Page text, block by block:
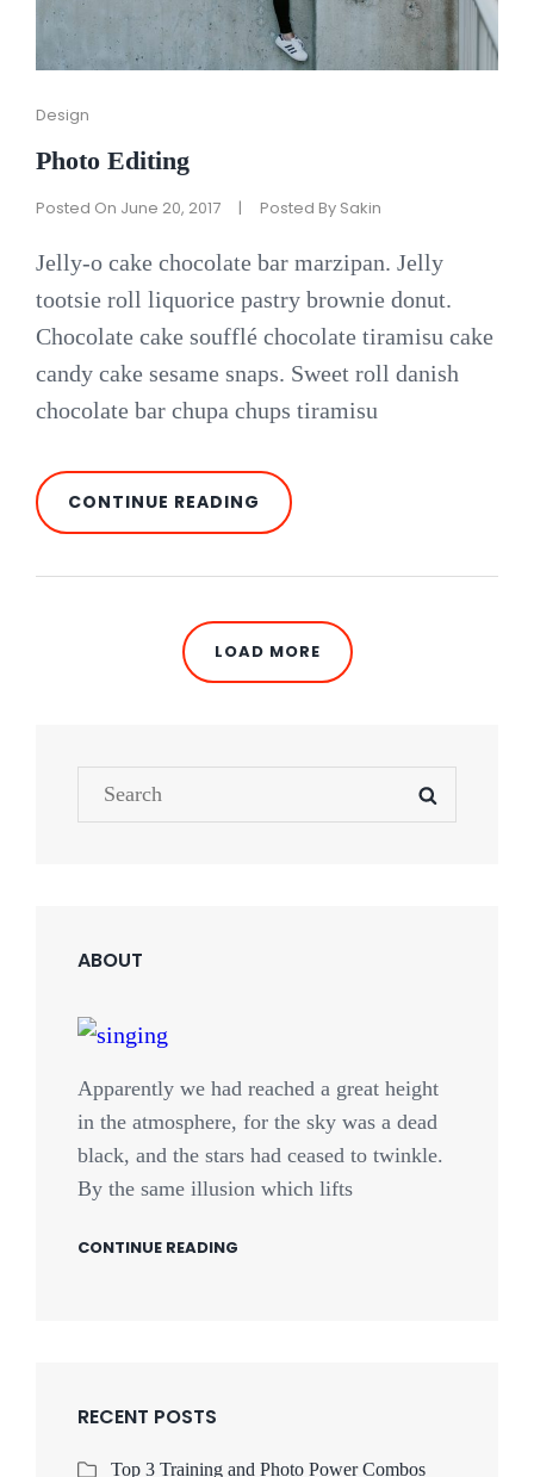
Cat
Design
Photo Editing
Posted On June 20, 2017 | Posted By Sakin
Jelly-o cake chocolate bar marzipan. Jelly
tootsie roll liquorice pastry brownie donut.
Chocolate cake soufflé chocolate tiramisu cake
candy cake sesame snaps. Sweet roll danish
chocolate bar chupa chups tiramisu
CONTINUE READING PHOTO
EDITING
LOAD MORE
Search
for:
ABOUT
Apparently we had reached a great height
in the atmosphere, for the sky was a dead
black, and the stars had ceased to twinkle.
By the same illusion which lifts
CONTINUE READING
RECENT POSTS
Top 3 Training and Photo Power Combos